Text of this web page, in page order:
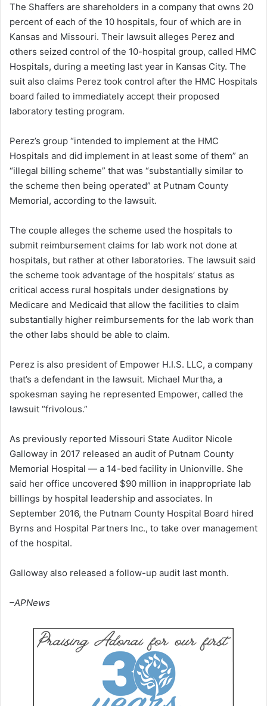
The Shaffers are shareholders in a company that owns 20
percent of each of the 10 hospitals, four of which are in
Kansas and Missouri. Their lawsuit alleges Perez and
others seized control of the 10-hospital group, called HMC
Hospitals, during a meeting last year in Kansas City. The
suit also claims Perez took control after the HMC Hospitals
board failed to immediately accept their proposed
laboratory testing program.
Perez’s group “intended to implement at the HMC
Hospitals and did implement in at least some of them” an
“illegal billing scheme” that was “substantially similar to
the scheme then being operated” at Putnam County
Memorial, according to the lawsuit.
The couple alleges the scheme used the hospitals to
submit reimbursement claims for lab work not done at
hospitals, but rather at other laboratories. The lawsuit said
the scheme took advantage of the hospitals’ status as
critical access rural hospitals under designations by
Medicare and Medicaid that allow the facilities to claim
substantially higher reimbursements for the lab work than
the other labs should be able to claim.
Perez is also president of Empower H.I.S. LLC, a company
that’s a defendant in the lawsuit. Michael Murtha, a
spokesman saying he represented Empower, called the
lawsuit “frivolous.”
As previously reported Missouri State Auditor Nicole
Galloway in 2017 released an audit of Putnam County
Memorial Hospital — a 14-bed facility in Unionville. She
said her office uncovered $90 million in inappropriate lab
billings by hospital leadership and associates. In
September 2016, the Putnam County Hospital Board hired
Byrns and Hospital Partners Inc., to take over management
of the hospital.
Galloway also released a follow-up audit last month.
–APNews